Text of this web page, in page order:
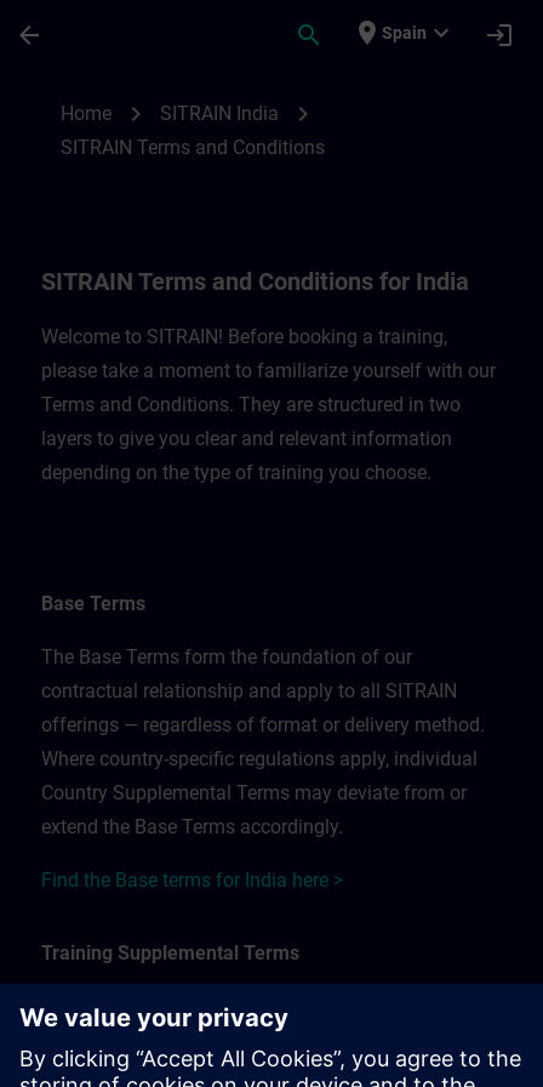
arrow_back search place Spain expand_more login
Home chevron_right SITRAIN India chevron_right
SITRAIN Terms and Conditions
SITRAIN Terms and Conditions for India
Welcome to SITRAIN! Before booking a training,
please take a moment to familiarize yourself with our
Terms and Conditions. They are structured in two
layers to give you clear and relevant information
depending on the type of training you choose.
Base Terms
The Base Terms form the foundation of our
contractual relationship and apply to all SITRAIN
offerings — regardless of format or delivery method.
Where country-specific regulations apply, individual
Country Supplemental Terms may deviate from or
extend the Base Terms accordingly.
Find the Base terms for India here >
Training Supplemental Terms
The Training Supplemental Terms apply to:
In-person, classroom, and onsite training sessions